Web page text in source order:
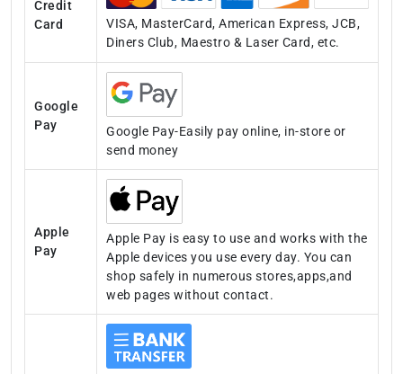
Credit
Card
VISA, MasterCard, American Express, JCB,
Diners Club, Maestro & Laser Card, etc.
Google
Pay
Google Pay-Easily pay online, in-store or
send money
Apple
Pay
Apple Pay is easy to use and works with the
Apple devices you use every day. You can
shop safely in numerous stores,apps,and
web pages without contact.